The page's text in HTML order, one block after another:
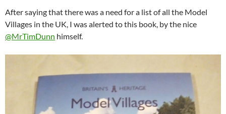
After saying that there was a need for a list of all the Model
Villages in the UK, I was alerted to this book, by the nice
@MrTimDunn himself.